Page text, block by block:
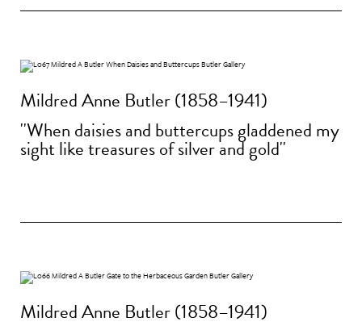
Mildred Anne Butler (1858–1941)
''When daisies and buttercups gladdened my
sight like treasures of silver and gold''
Mildred Anne Butler (1858–1941)